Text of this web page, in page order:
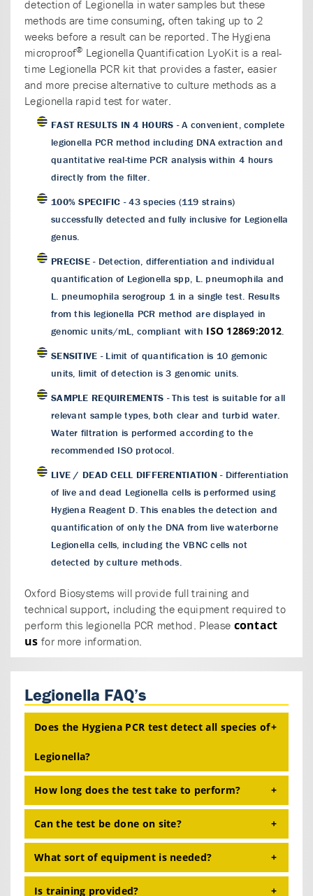
detection of Legionella in water samples but these
methods are time consuming, often taking up to 2
weeks before a result can be reported. The Hygiena
microproof® Legionella Quantification LyoKit is a real-
time Legionella PCR kit that provides a faster, easier
and more precise alternative to culture methods as a
Legionella rapid test for water.
FAST RESULTS IN 4 HOURS - A convenient, complete
legionella PCR method including DNA extraction and
quantitative real-time PCR analysis within 4 hours
directly from the filter.
100% SPECIFIC - 43 species (119 strains)
successfully detected and fully inclusive for Legionella
genus.
PRECISE- Detection, differentiation and individual
quantification of Legionella spp, L. pneumophila and
L. pneumophila serogroup 1 in a single test. Results
from this legionella PCR method are displayed in
genomic units/mL, compliant with ISO 12869:2012.
SENSITIVE - Limit of quantification is 10 gemonic
units, limit of detection is 3 genomic units.
SAMPLE REQUIREMENTS - This test is suitable for all
relevant sample types, both clear and turbid water.
Water filtration is performed according to the
recommended ISO protocol.
LIVE / DEAD CELL DIFFERENTIATION- Differentiation
of live and dead Legionella cells is performed using
Hygiena Reagent D. This enables the detection and
quantification of only the DNA from live waterborne
Legionella cells, including the VBNC cells not
detected by culture methods.
Oxford Biosystems will provide full training and
technical support, including the equipment required to
perform this legionella PCR method. Please contact
us for more information.
Legionella FAQ’s
Does the Hygiena PCR test detect all species of
Legionella?
Yes, the Hygienamicroproof ® Legionella Lyokit
will detect all Legionella species, and differentiate
L. pneumophilaandL. pneumophila
How long does the test take to perform?
From the filtration of the water sample to the end
result is approximately 4 hours.
Can the test be done on site?
No, the test should be performed in a laboratory.
What sort of equipment is needed?
Is training provided?